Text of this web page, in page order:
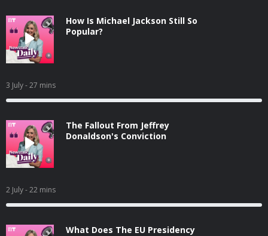
How Is Michael Jackson Still So
Popular?
3 July- 27 mins
The Fallout From Jeffrey
Donaldson's Conviction
2 July- 22 mins
What Does The EU Presidency